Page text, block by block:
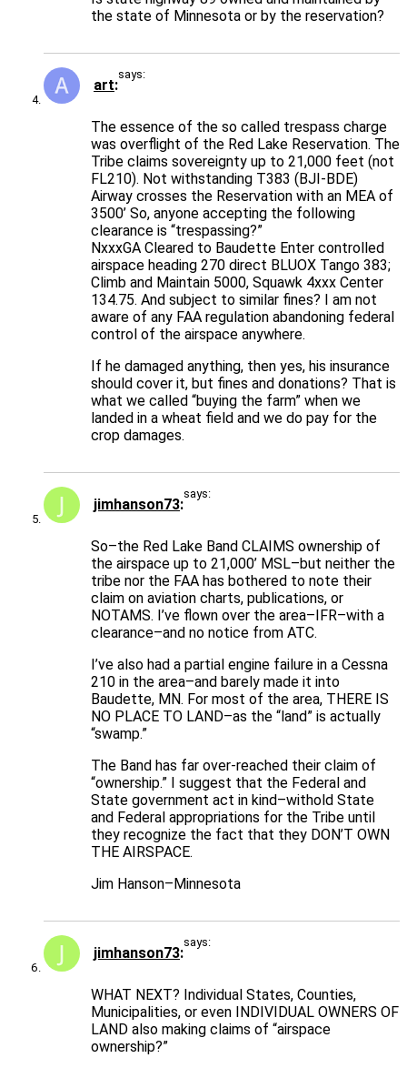
the state of Minnesota or by the reservation?
art
says:
The essence of the so called trespass charge
was overflight of the Red Lake Reservation. The
Tribe claims sovereignty up to 21,000 feet (not
FL210). Not withstanding T383 (BJI-BDE)
Airway crosses the Reservation with an MEA of
3500’ So, anyone accepting the following
clearance is “trespassing?”
NxxxGA Cleared to Baudette Enter controlled
airspace heading 270 direct BLUOX Tango 383;
Climb and Maintain 5000, Squawk 4xxx Center
134.75. And subject to similar fines? I am not
aware of any FAA regulation abandoning federal
control of the airspace anywhere.
If he damaged anything, then yes, his insurance
should cover it, but fines and donations? That is
what we called “buying the farm” when we
landed in a wheat field and we do pay for the
crop damages.
jimhanson73
says:
So–the Red Lake Band CLAIMS ownership of
the airspace up to 21,000’ MSL–but neither the
tribe nor the FAA has bothered to note their
claim on aviation charts, publications, or
NOTAMS. I’ve flown over the area–IFR–with a
clearance–and no notice from ATC.
I’ve also had a partial engine failure in a Cessna
210 in the area–and barely made it into
Baudette, MN. For most of the area, THERE IS
NO PLACE TO LAND–as the “land” is actually
“swamp.”
The Band has far over-reached their claim of
“ownership.” I suggest that the Federal and
State government act in kind–withold State
and Federal appropriations for the Tribe until
they recognize the fact that they DON’T OWN
THE AIRSPACE.
Jim Hanson–Minnesota
jimhanson73
says:
WHAT NEXT? Individual States, Counties,
Municipalities, or even INDIVIDUAL OWNERS OF
LAND also making claims of “airspace
ownership?”